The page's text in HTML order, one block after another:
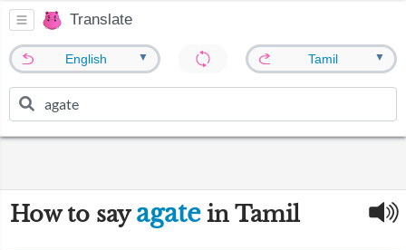
Translate
English ▼ Tamil ▼
How to say agatein Tamil